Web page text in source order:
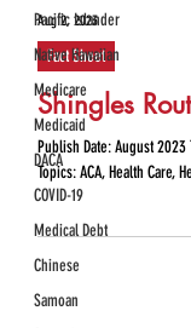
Pacific Islander
Native Hawaiian
Medicare
Medicaid
DACA
COVID-19
Medical Debt
Chinese
Samoan
Aug 2, 2023
Fact Sheet
Shingles
Publish Date: August
Topics: ACA, Health Care,